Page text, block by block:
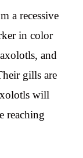
a recessive
in color
and
gills are
will
reaching